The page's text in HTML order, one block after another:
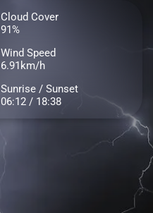
Cloud Cover
91%
Wind Speed
6.91km/h
Sunrise / Sunset
06:12 / 18:38